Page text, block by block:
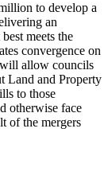
to develop a
an
meets the
convergence on
allow councils
Land and Property
to those
otherwise face
of the mergers